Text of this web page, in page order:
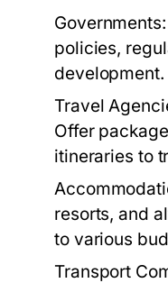
Governments:
policies,
development.
Travel
Offer
itineraries to
resorts, and
to various
Transport